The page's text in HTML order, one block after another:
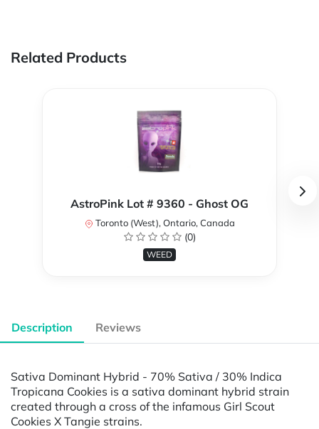
Related Products
AstroPink Lot # 9360 - Ghost OG
Toronto (West), Ontario, Canada
(0)
WEED
Description Reviews
Sativa Dominant Hybrid - 70% Sativa / 30% Indica
Tropicana Cookies is a sativa dominant hybrid strain
created through a cross of the infamous Girl Scout
Cookies X Tangie strains.